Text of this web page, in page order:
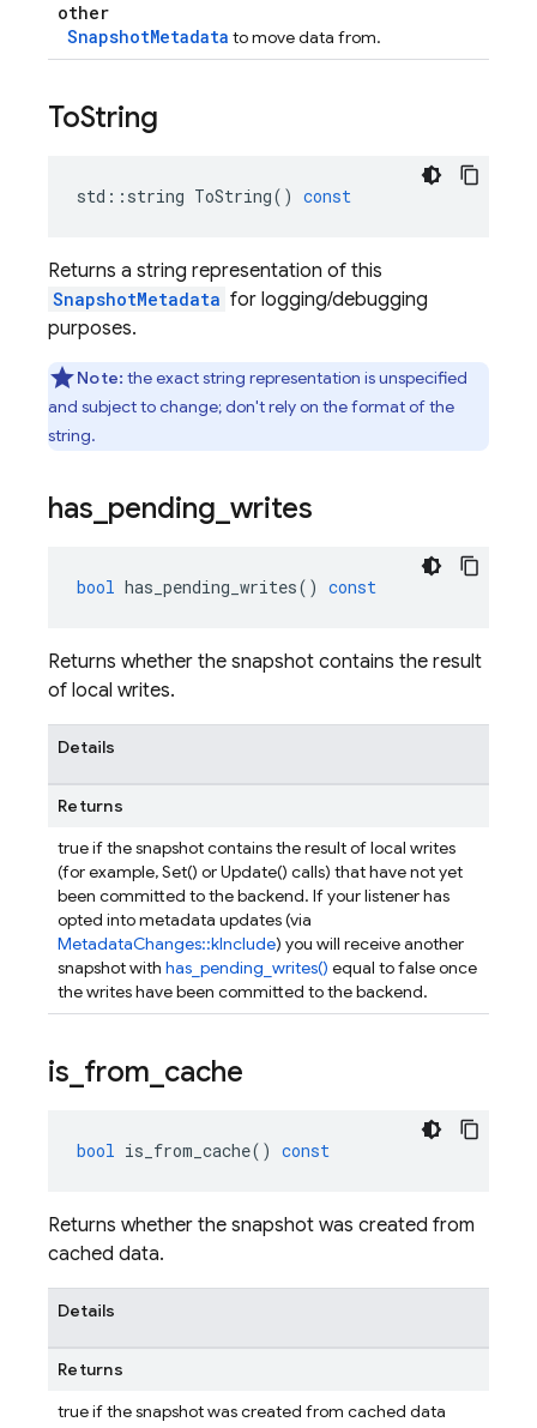
other
SnapshotMetadata to move data from.
ToString
std :: string ToString() const
Returns a string representation of this
SnapshotMetadata for logging/debugging
purposes.
Note: the exact string representation is unspecified
and subject to change; don't rely on the format of the
string.
has pending writes
bool has_pending_writes() const
Returns whether the snapshot contains the result
of local writes.
Details
Returns
true if the snapshot contains the result of local writes
(for example, Set() or Update() calls) that have not yet
been committed to the backend. If your listener has
opted into metadata updates (via
MetadataChanges::kInclude) you will receive another
snapshot with has_pending_writes() equal to false once
the writes have been committed to the backend.
is from cache
bool is_from_cache() const
Returns whether the snapshot was created from
cached data.
Details
Returns
true if the snapshot was created from cached data